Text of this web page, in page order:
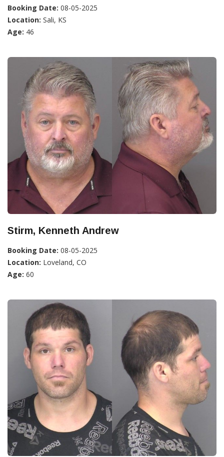
Booking Date: 08-05-2025
Location: Sali, KS
Age: 46
Stirm, Kenneth Andrew
Booking Date: 08-05-2025
Location: Loveland, CO
Age: 60